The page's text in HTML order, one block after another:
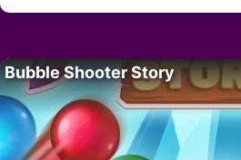
Bubble Shooter Story